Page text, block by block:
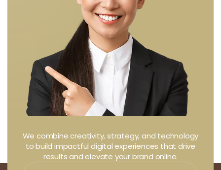
We combine creativity, strategy, and technology
to build impactful digital experiences that drive
results and elevate your brand online.